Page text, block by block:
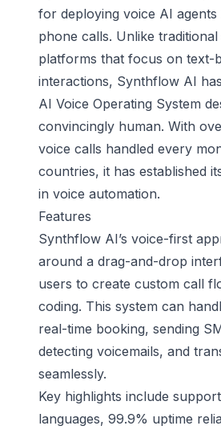
for deploying voice AI agents
phone calls. Unlike
platforms that focus on text-
interactions, Synthflow AI
AI Voice Operating System
convincingly human. With
voice calls handled every
countries, it has established
in voice automation.
Features
Synthflow AI’s voice-first
around a drag-and-drop
users to create custom call
coding. This system can
real-time booking, sending
detecting voicemails, and
seamlessly.
Key highlights include
languages, 99.9% uptime